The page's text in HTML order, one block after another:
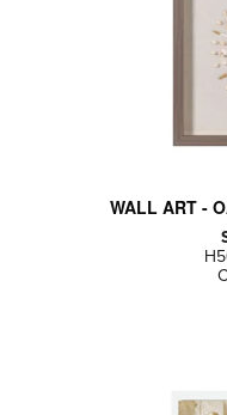
WALL ART -